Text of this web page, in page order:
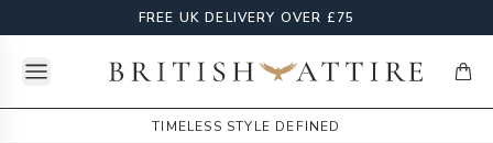
FREE UK DELIVERY OVER £75
Open menuBritish Attire
TIMELESS STYLE DEFINED